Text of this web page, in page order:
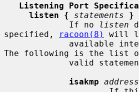
Listening Port
listen {
statements
}
             If no
listen
specified,
racoon(8)
will
The following is the list
isakmp address